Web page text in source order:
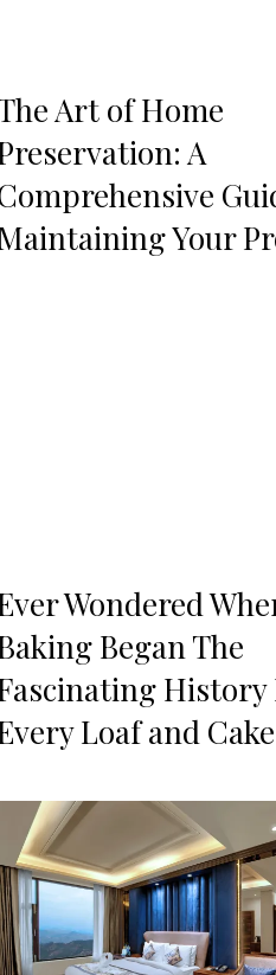
Art of Home
A
Your
Wondered
Began The
History
Loaf and